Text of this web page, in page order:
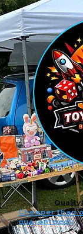
Cheaper than
guaranteed!
Quality